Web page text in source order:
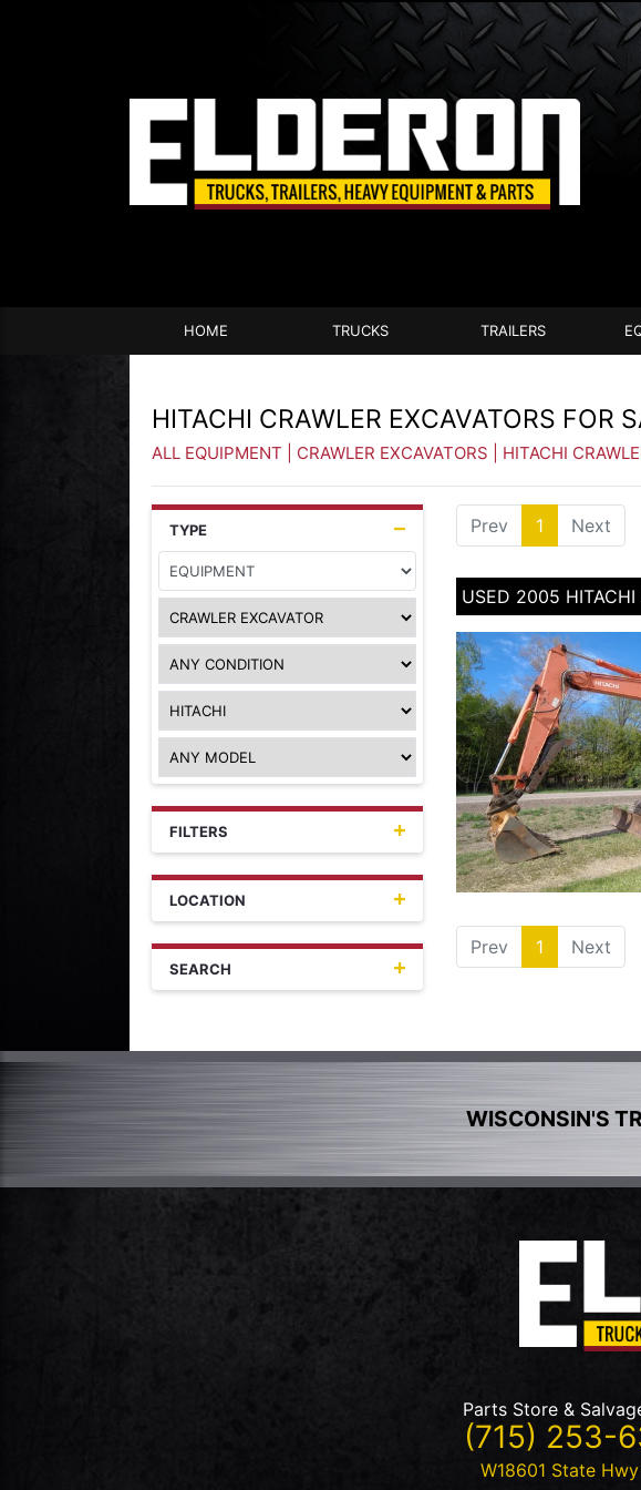
HOME TRUCKS TRAILERS
HITACHI CRAWLER EXCAVATORS FOR
ALL EQUIPMENT CRAWLER EXCAVATORS | HITACHI
TYPE
FILTERS
LOCATION
SEARCH
Prev 1 (current)
Next
USED 2005 HITACHI
Prev 1 (current)
Next
WISCONSIN'S
Parts Store &
(715) 253-
W18601 State